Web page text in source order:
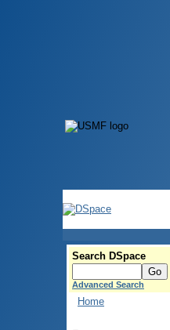
Search DSpace
Advanced Search
Home